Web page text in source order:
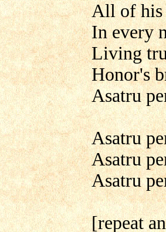
All of his
In every
Living
Honor's
Asatru
Asatru
Asatru
Asatru
[repeat